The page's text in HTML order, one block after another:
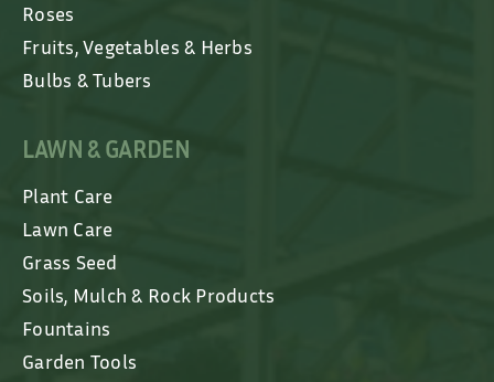
Roses
Fruits, Vegetables & Herbs
Bulbs & Tubers
LAWN & GARDEN
Plant Care
Lawn Care
Grass Seed
Soils, Mulch & Rock Products
Fountains
Garden Tools